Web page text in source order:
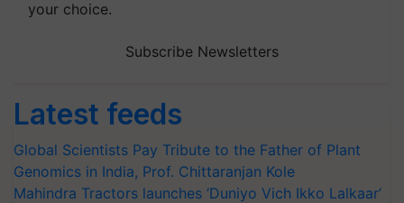
your choice.
Subscribe Newsletters
Latest feeds
Global Scientists Pay Tribute to the Father of Plant
Genomics in India, Prof. Chittaranjan Kole
Mahindra Tractors launches ‘Duniyo Vich Ikko Lalkaar’